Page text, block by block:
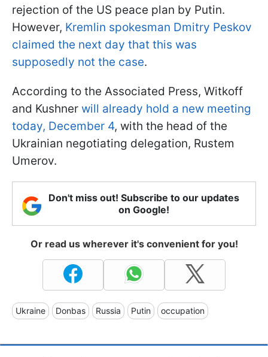
rejection of the US peace plan by Putin.
However, Kremlin spokesman Dmitry Peskov
claimed the next day that this was
supposedly not the case.
According to the Associated Press, Witkoff
and Kushner will already hold a new meeting
today, December 4, with the head of the
Ukrainian negotiating delegation, Rustem
Umerov.
Don't miss out! Subscribe to our updates
on Google!
Or read us wherever it's convenient for you!
Ukraine Donbas Russia Putin occupation